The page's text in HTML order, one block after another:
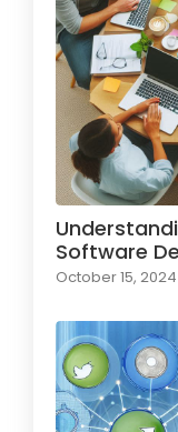
Software
October 15, 2024